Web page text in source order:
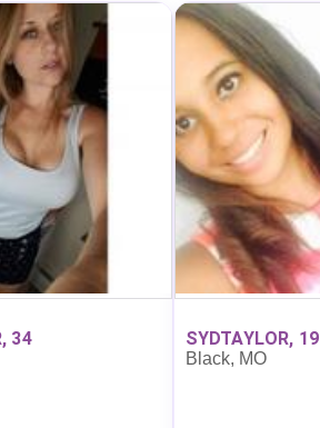
34 SYDTAYLOR, 19
Black, MO